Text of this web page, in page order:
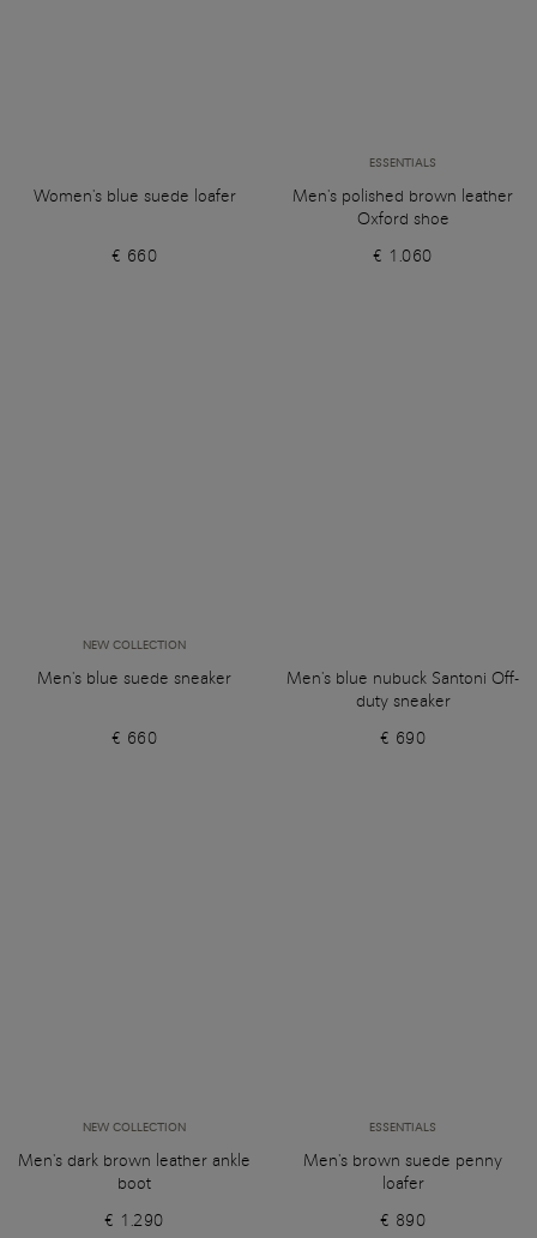
Women's blue suede loafer
€ 660
ESSENTIALS
Men's polished brown leather
Oxford shoe
€ 1.060
NEW COLLECTION
Men's blue suede sneaker
€ 660
Men's blue nubuck Santoni Off-
duty sneaker
€ 690
NEW COLLECTION
Men's dark brown leather ankle
boot
€ 1.290
ESSENTIALS
Men's brown suede penny
loafer
€ 890